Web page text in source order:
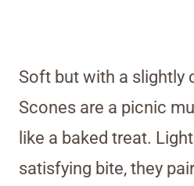
Soft but with a slightly
Scones are a picnic
like a baked treat.
satisfying bite, they